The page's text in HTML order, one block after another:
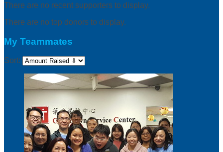
There are no recent supporters to display.
There are no top donors to display.
My Teammates
Sort: